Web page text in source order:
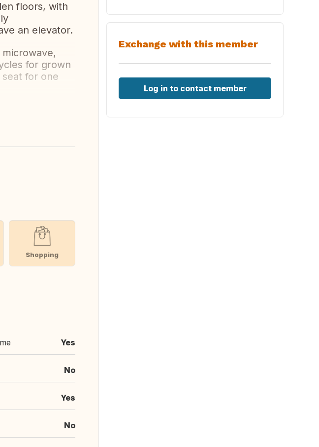
floors, with
an elevator.
for grown
for one
Shopping
Yes
No
Yes
No
Exchange with this member
Log in to contact member